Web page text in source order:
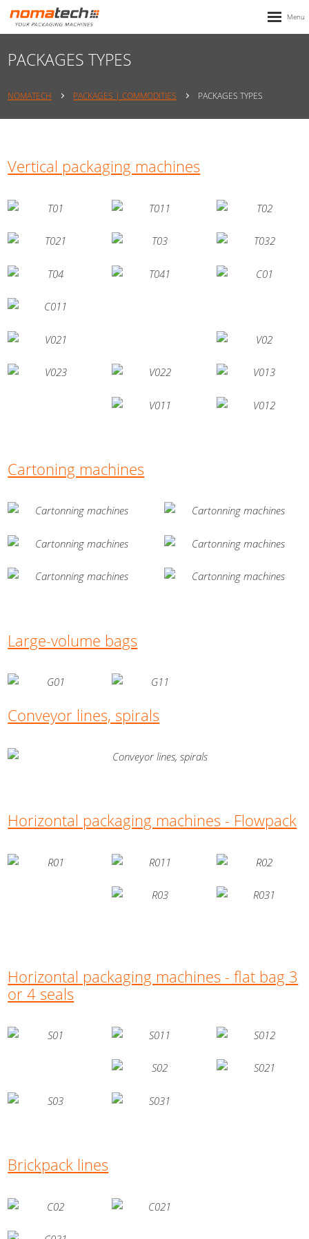
PACKAGES TYPES
NOMATECH PACKAGES | COMMODITIES PACKAGES TYPES
Vertical packaging machines
Cartoning machines
Large-volume bags
Conveyor lines, spirals
Horizontal packaging machines - Flowpack
Horizontal packaging machines - flat bag 3
or 4 seals
Brickpack lines